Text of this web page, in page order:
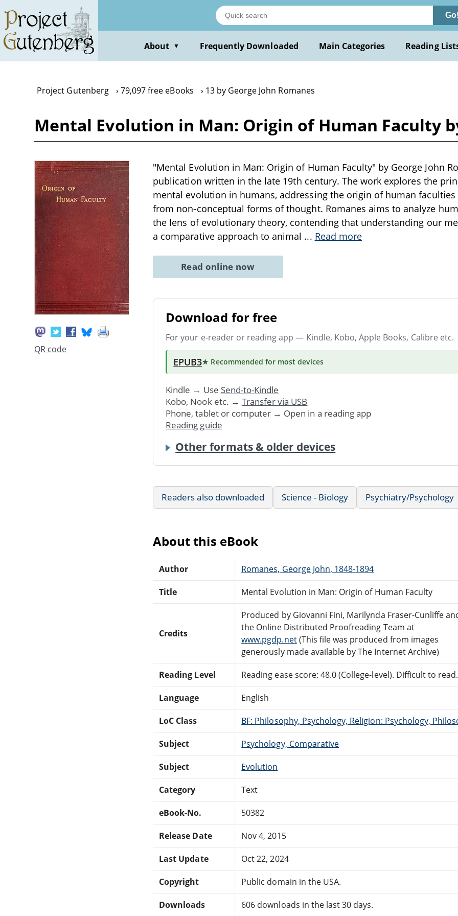
main
content
About ▼ Frequently Downloaded Main Categories Reading
Project Gutenberg 79,097 free eBooks 13 by George John Romanes
Mental Evolution in Man: Origin of Human Faculty
QR code
"Mental Evolution in Man: Origin of Human Faculty" by George John
publication written in the late 19th century. The work explores the
mental evolution in humans, addressing the origin of human
from non-conceptual forms of thought. Romanes aims to analyze
the lens of evolutionary theory, contending that understanding our
a comparative approach to animal ... Read more
Read online now
Download for free
For your e-reader or reading app — Kindle, Kobo, Apple Books, Calibre etc.
EPUB3★ Recommended for most devices
Kindle → Use Send-to-Kindle
Kobo, Nook etc. → Transfer via USB
Phone, tablet or computer → Open in a reading app
Reading guide
Other formats & older devices
Readers also downloaded Science - Biology Psychiatry/Psychology
About this eBook
Author Romanes, George John, 1848-1894
Title Mental Evolution in Man: Origin of Human Faculty
Credits
Produced by Giovanni Fini, Marilynda Fraser-Cunliffe
the Online Distributed Proofreading Team at
www.pgdp.net(This file was produced from images
generously made available by The Internet Archive)
Reading Level Reading ease score: 48.0 (College-level). Difficult to read.
Language English
LoC Class BF: Philosophy, Psychology, Religion: Psychology,
Subject Psychology, Comparative
Subject Evolution
Category Text
eBook-No. 50382
Release Date Nov 4, 2015
Last Update Oct 22, 2024
Copyright Public domain in the USA.
Downloads 606 downloads in the last 30 days.